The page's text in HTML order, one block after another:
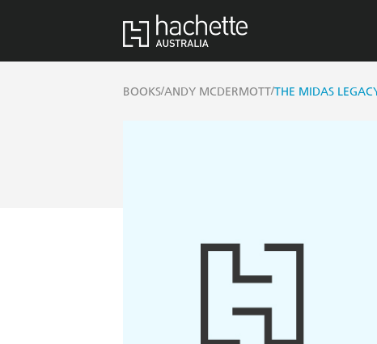
BOOKS/ANDY MCDERMOTT/THE MIDAS